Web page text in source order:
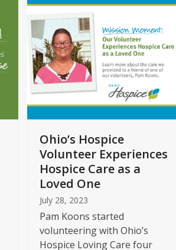
Ohio’s Hospice
Volunteer Experiences
Hospice Care as a
Loved One
July 28, 2023
Pam Koons started
volunteering with Ohio’s
Hospice Loving Care four